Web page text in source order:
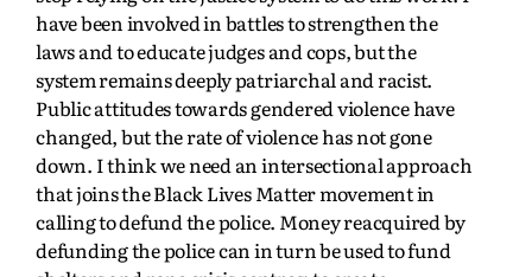
have been involved in battles to strengthen the
laws and to educate judges and cops, but the
system remains deeply patriarchal and racist.
Public attitudes towards gendered violence have
changed, but the rate of violence has not gone
down. I think we need an intersectional approach
that joins the Black Lives Matter movement in
calling to defund the police. Money reacquired by
defunding the police can in turn be used to fund